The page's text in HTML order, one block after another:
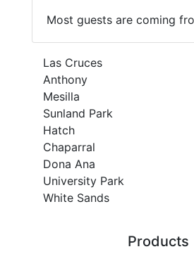
Most guests are coming
Las Cruces
Anthony
Mesilla
Sunland Park
Hatch
Chaparral
Dona Ana
University Park
White Sands
Products